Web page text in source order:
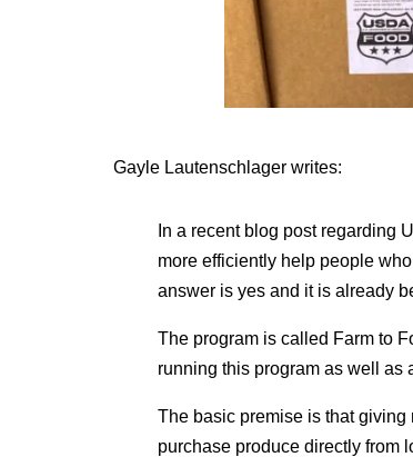
Gayle Lautenschlager writes:
In a recent blog post regarding
more efficiently help people
answer is yes and it is already
The program is called Farm to
running this program as well as
The basic premise is that
purchase produce directly from